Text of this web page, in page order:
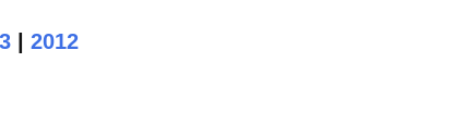
2012